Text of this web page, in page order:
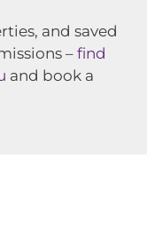
and saved
– find
and book a